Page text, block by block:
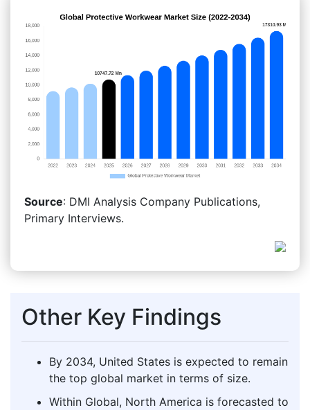
Source: DMI Analysis Company Publications,
Primary Interviews.
Other Key Findings
By 2034, United States is expected to remain
the top global market in terms of size.
Within Global, North America is forecasted to